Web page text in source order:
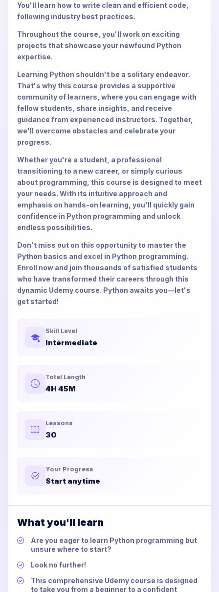
You'll learn how to write clean and efficient code,
following industry best practices.
Throughout the course, you'll work on exciting
projects that showcase your newfound Python
expertise.
Learning Python shouldn't be a solitary endeavor.
That's why this course provides a supportive
community of learners, where you can engage with
fellow students, share insights, and receive
guidance from experienced instructors. Together,
we'll overcome obstacles and celebrate your
progress.
Whether you're a student, a professional
transitioning to a new career, or simply curious
about programming, this course is designed to meet
your needs. With its intuitive approach and
emphasis on hands-on learning, you'll quickly gain
confidence in Python programming and unlock
endless possibilities.
Don't miss out on this opportunity to master the
Python basics and excel in Python programming.
Enroll now and join thousands of satisfied students
who have transformed their careers through this
dynamic Udemy course. Python awaits you—let's
get started!
Skill Level
Intermediate
Total Length
4H 45M
Lessons
30
Your Progress
Start anytime
What you'll learn
Are you eager to learn Python programming but
unsure where to start?
Look no further!
This comprehensive Udemy course is designed
to take you from a beginner to a confident